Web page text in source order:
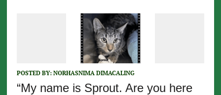
POSTED BY: NORHASNIMA DIMACALING
“My name is Sprout. Are you here